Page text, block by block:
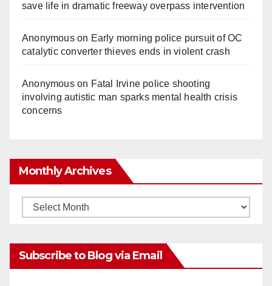
save life in dramatic freeway overpass intervention
Anonymouson Early morning police pursuit of OC
catalytic converter thieves ends in violent crash
Anonymouson Fatal Irvine police shooting
involving autistic man sparks mental health crisis
concerns
Monthly Archives
Monthly
Subscribe to Blog via Email